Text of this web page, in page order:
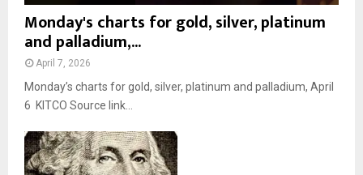
Monday's charts for gold, silver, platinum
and palladium,...
April 7, 2026
Monday’s charts for gold, silver, platinum and palladium, April
6 KITCO Source link...